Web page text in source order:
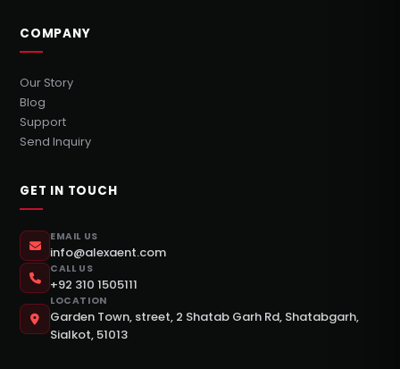
COMPANY
Our Story
Blog
Support
Send Inquiry
GET IN TOUCH
EMAIL US
info@alexaent.com
CALL US
+92 310 1505111
LOCATION
Garden Town, street, 2 Shatab Garh Rd, Shatabgarh,
Sialkot, 51013